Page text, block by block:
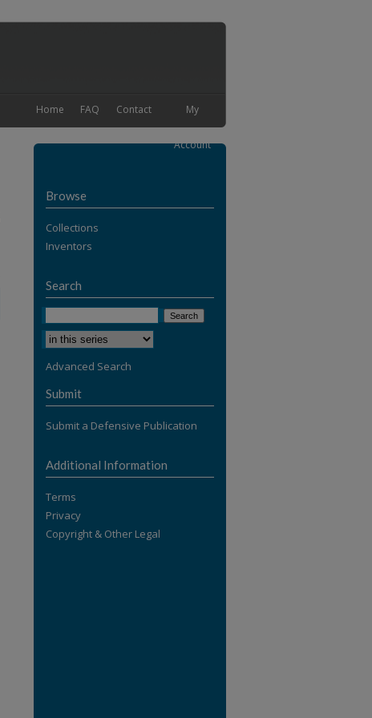
My
Account
Contact
FAQ
Home
Browse
Collections
Inventors
Search
Advanced Search
Submit
Submit a Defensive Publication
Additional Information
Terms
Privacy
Copyright & Other Legal